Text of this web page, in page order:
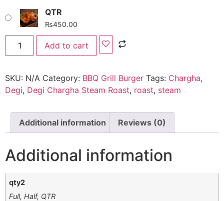
QTR
₨450.00
Add to cart
SKU: N/A Category: BBQ Grill Burger Tags: Chargha,
Degi, Degi Chargha Steam Roast, roast, steam
Additional information Reviews (0)
Additional information
qty2
Full, Half, QTR